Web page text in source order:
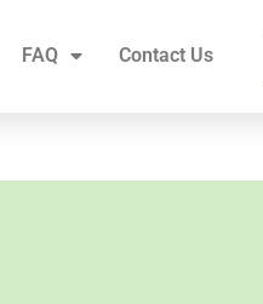
FAQ Contact Us